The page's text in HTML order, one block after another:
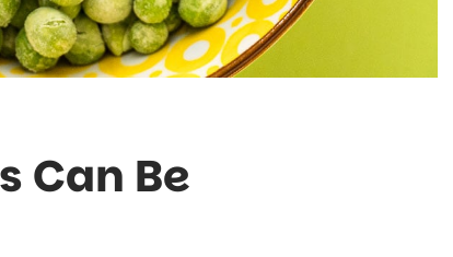
Can Be